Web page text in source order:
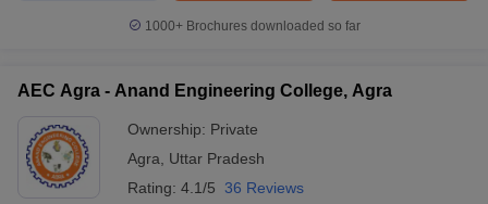
1000+Brochures downloaded so far
AEC Agra - Anand Engineering College, Agra
Ownership: Private
Agra
Uttar Pradesh
Rating: 4.1/5 36 Reviews